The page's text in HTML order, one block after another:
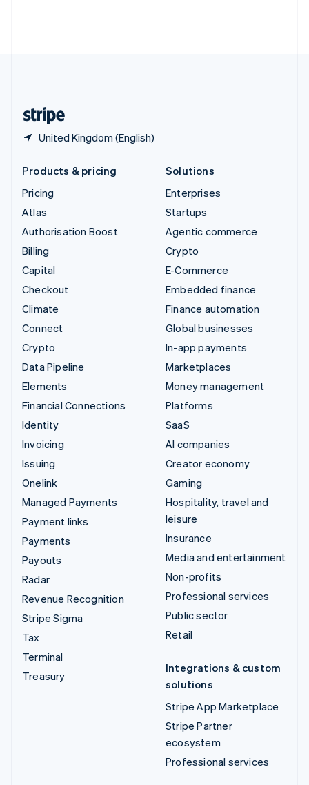
United Kingdom (English)
Products & pricing
Pricing
Atlas
Authorisation Boost
Billing
Capital
Checkout
Climate
Connect
Crypto
Data Pipeline
Elements
Financial Connections
Identity
Invoicing
Issuing
Onelink
Managed Payments
Payment links
Payments
Payouts
Radar
Revenue Recognition
Stripe Sigma
Tax
Terminal
Treasury
Solutions
Enterprises
Startups
Agentic commerce
Crypto
E-Commerce
Embedded finance
Finance automation
Global businesses
In-app payments
Marketplaces
Money management
Platforms
SaaS
AI companies
Creator economy
Gaming
Hospitality, travel and
leisure
Insurance
Media and entertainment
Non-profits
Professional services
Public sector
Retail
Integrations & custom
solutions
Stripe App Marketplace
Stripe Partner
ecosystem
Professional services